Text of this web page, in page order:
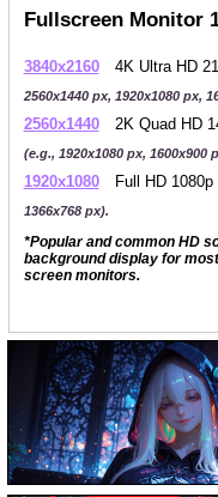
Fullscreen Monitor
3840x2160 4K Ultra HD
2560x1440 px, 1920x1080 px,
2560x1440 2K Quad HD
(e.g., 1920x1080 px, 1600x900
1920x1080 Full HD 1080p
1366x768 px).
*Popular and common HD
background display for
screen monitors.